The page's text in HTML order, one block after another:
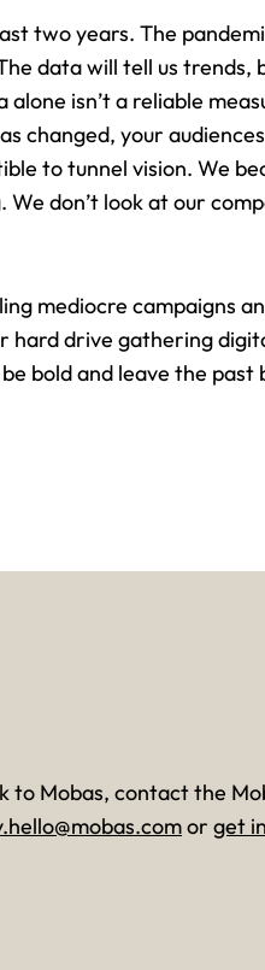
two years. The
data will tell us trends,
isn’t a reliable
changed, your
to tunnel vision. We
We don’t look at our
mediocre campaigns
drive gathering
bold and leave the past
to Mobas, contact the
or get